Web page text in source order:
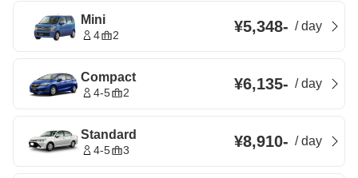
Mini
4 2 ¥5,348- /day
Compact
4-5 2 ¥6,135- /day
Standard
4-5 3 ¥8,910- /day